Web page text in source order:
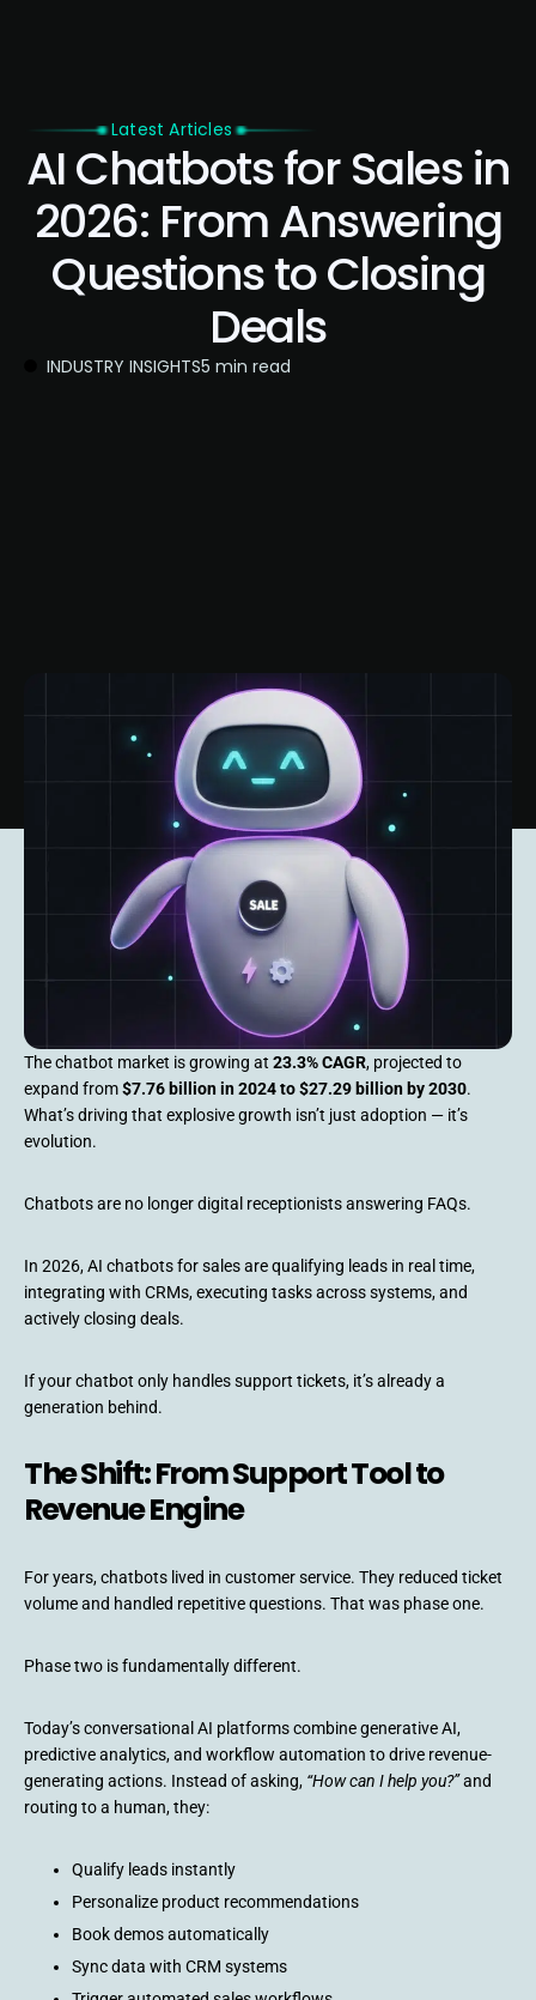
Latest Articles
AI Chatbots for Sales in
2026: From Answering
Questions to Closing
Deals
INDUSTRY INSIGHTS5 min read
The chatbot market is growing at 23.3% CAGR, projected to
expand from$7.76 billion in 2024 to $27.29 billion by 2030.
What’s driving that explosive growth isn’t just adoption — it’s
evolution.
Chatbots are no longer digital receptionists answering FAQs.
In 2026, AI chatbots for sales are qualifying leads in real time,
integrating with CRMs, executing tasks across systems, and
actively closing deals.
If your chatbot only handles support tickets, it’s already a
generation behind.
The Shift: From Support Tool to
Revenue Engine
For years, chatbots lived in customer service. They reduced ticket
volume and handled repetitive questions. That was phase one.
Phase two is fundamentally different.
Today’s conversational AI platforms combine generative AI,
predictive analytics, and workflow automation to drive revenue-
generating actions. Instead of asking, “How can I help you?”and
routing to a human, they:
Qualify leads instantly
Personalize product recommendations
Book demos automatically
Sync data with CRM systems